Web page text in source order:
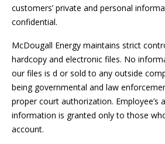
customers’ private and personal
confidential.
McDougall Energy maintains strict
hardcopy and electronic files. No
our files is d or sold to any outside
being governmental and law
proper court authorization. Employee’s
information is granted only to those
account.